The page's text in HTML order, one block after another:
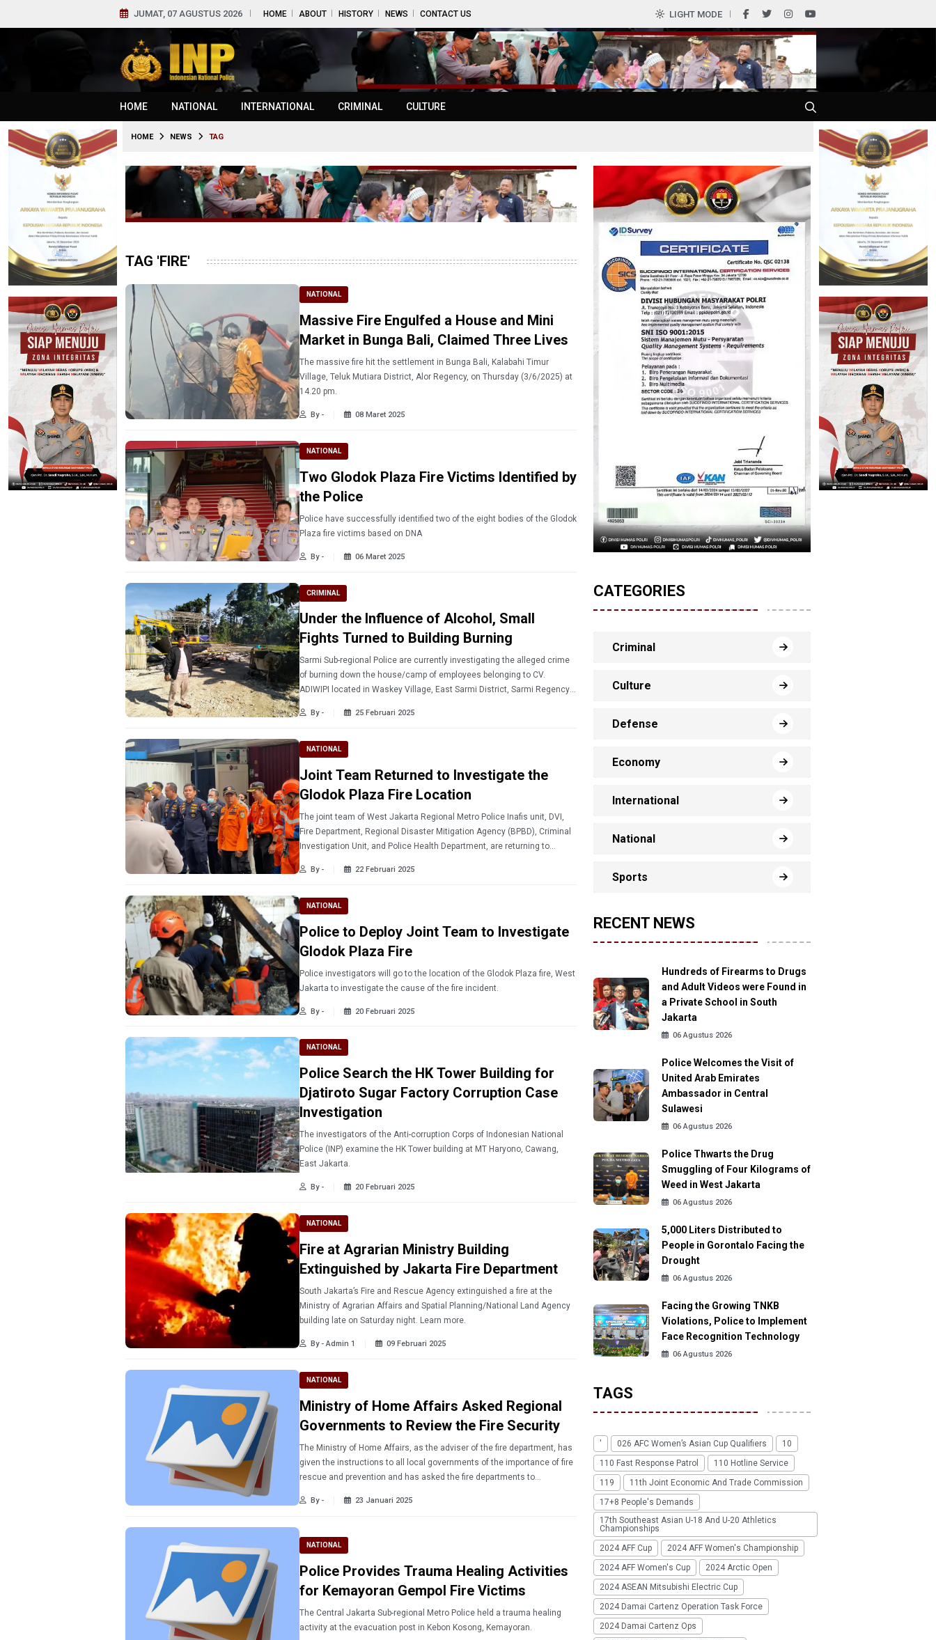
JUMAT, 07 AGUSTUS 2026 HOME ABOUT HISTORY NEWS CONTACT US LIGHT MODE
HOME NATIONAL INTERNATIONAL CRIMINAL CULTURE
HOME NEWS TAG
TAG 'FIRE'
NATIONAL
Massive Fire Engulfed a House and Mini
Market in Bunga Bali, Claimed Three Lives
The massive fire hit the settlement in Bunga Bali, Kalabahi Timur
Village, Teluk Mutiara District, Alor Regency, on Thursday (3/6/2025) at
14.20 pm.
By - 08 Maret 2025
NATIONAL
Two Glodok Plaza Fire Victims Identified by
the Police
Police have successfully identified two of the eight bodies of the Glodok
Plaza fire victims based on DNA
By - 06 Maret 2025
CRIMINAL
Under the Influence of Alcohol, Small
Fights Turned to Building Burning
Sarmi Sub-regional Police are currently investigating the alleged crime
of burning down the house/camp of employees belonging to CV.
ADIWIPI located in Waskey Village, East Sarmi District, Sarmi Regency,
By - 25 Februari 2025
NATIONAL
Joint Team Returned to Investigate the
Glodok Plaza Fire Location
The joint team of West Jakarta Regional Metro Police Inafis unit, DVI,
Fire Department, Regional Disaster Mitigation Agency (BPBD), Criminal
Investigation Unit, and Police Health Department, are returning to
By - 22 Februari 2025
NATIONAL
Police to Deploy Joint Team to Investigate
Glodok Plaza Fire
Police investigators will go to the location of the Glodok Plaza fire, West
Jakarta to investigate the cause of the fire incident.
By - 20 Februari 2025
NATIONAL
Police Search the HK Tower Building for
Djatiroto Sugar Factory Corruption Case
Investigation
The investigators of the Anti-corruption Corps of Indonesian National
Police (INP) examine the HK Tower building at MT Haryono, Cawang,
East Jakarta.
By - 20 Februari 2025
NATIONAL
Fire at Agrarian Ministry Building
Extinguished by Jakarta Fire Department
South Jakarta’s Fire and Rescue Agency extinguished a fire at the
Ministry of Agrarian Affairs and Spatial Planning/National Land Agency
building late on Saturday night. Learn more.
By - Admin 1 09 Februari 2025
NATIONAL
Ministry of Home Affairs Asked Regional
Governments to Review the Fire Security
The Ministry of Home Affairs, as the adviser of the fire department, has
given the instructions to all local governments of the importance of fire
rescue and prevention and has asked the fire departments to
By - 23 Januari 2025
NATIONAL
Police Provides Trauma Healing Activities
for Kemayoran Gempol Fire Victims
The Central Jakarta Sub-regional Metro Police held a trauma healing
activity at the evacuation post in Kebon Kosong, Kemayoran.
CATEGORIES
Criminal
Culture
Defense
Economy
International
National
Sports
RECENT NEWS
Hundreds of Firearms to Drugs
and Adult Videos were Found in
a Private School in South
Jakarta
06 Agustus 2026
Police Welcomes the Visit of
United Arab Emirates
Ambassador in Central
Sulawesi
06 Agustus 2026
Police Thwarts the Drug
Smuggling of Four Kilograms of
Weed in West Jakarta
06 Agustus 2026
5,000 Liters Distributed to
People in Gorontalo Facing the
Drought
06 Agustus 2026
Facing the Growing TNKB
Violations, Police to Implement
Face Recognition Technology
06 Agustus 2026
TAGS
' 026 AFC Women’s Asian Cup Qualifiers
10
110 Fast Response Patrol
110 Hotline Service
119
11th Joint Economic And Trade Commission
17+8 People's Demands
17th Southeast Asian U-18 And U-20 Athletics
Championships
2024 AFF Cup
2024 AFF Women's Championship
2024 AFF Women's Cup
2024 Arctic Open
2024 ASEAN Mitsubishi Electric Cup
2024 Damai Cartenz Operation Task Force
2024 Damai Cartenz Ops